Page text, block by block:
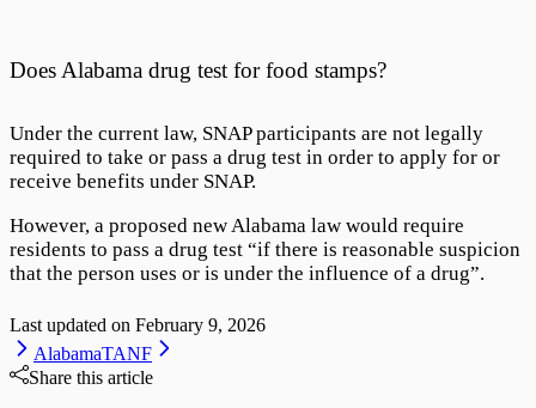
Does Alabama drug test for food stamps?
Under the current law, SNAP participants are not legally
required to take or pass a drug test in order to apply for or
receive benefits under SNAP.
However, a proposed new Alabama law would require
residents to pass a drug test “if there is reasonable suspicion
that the person uses or is under the influence of a drug”.
Last updated on February 9, 2026
AlabamaTANF
Share this article